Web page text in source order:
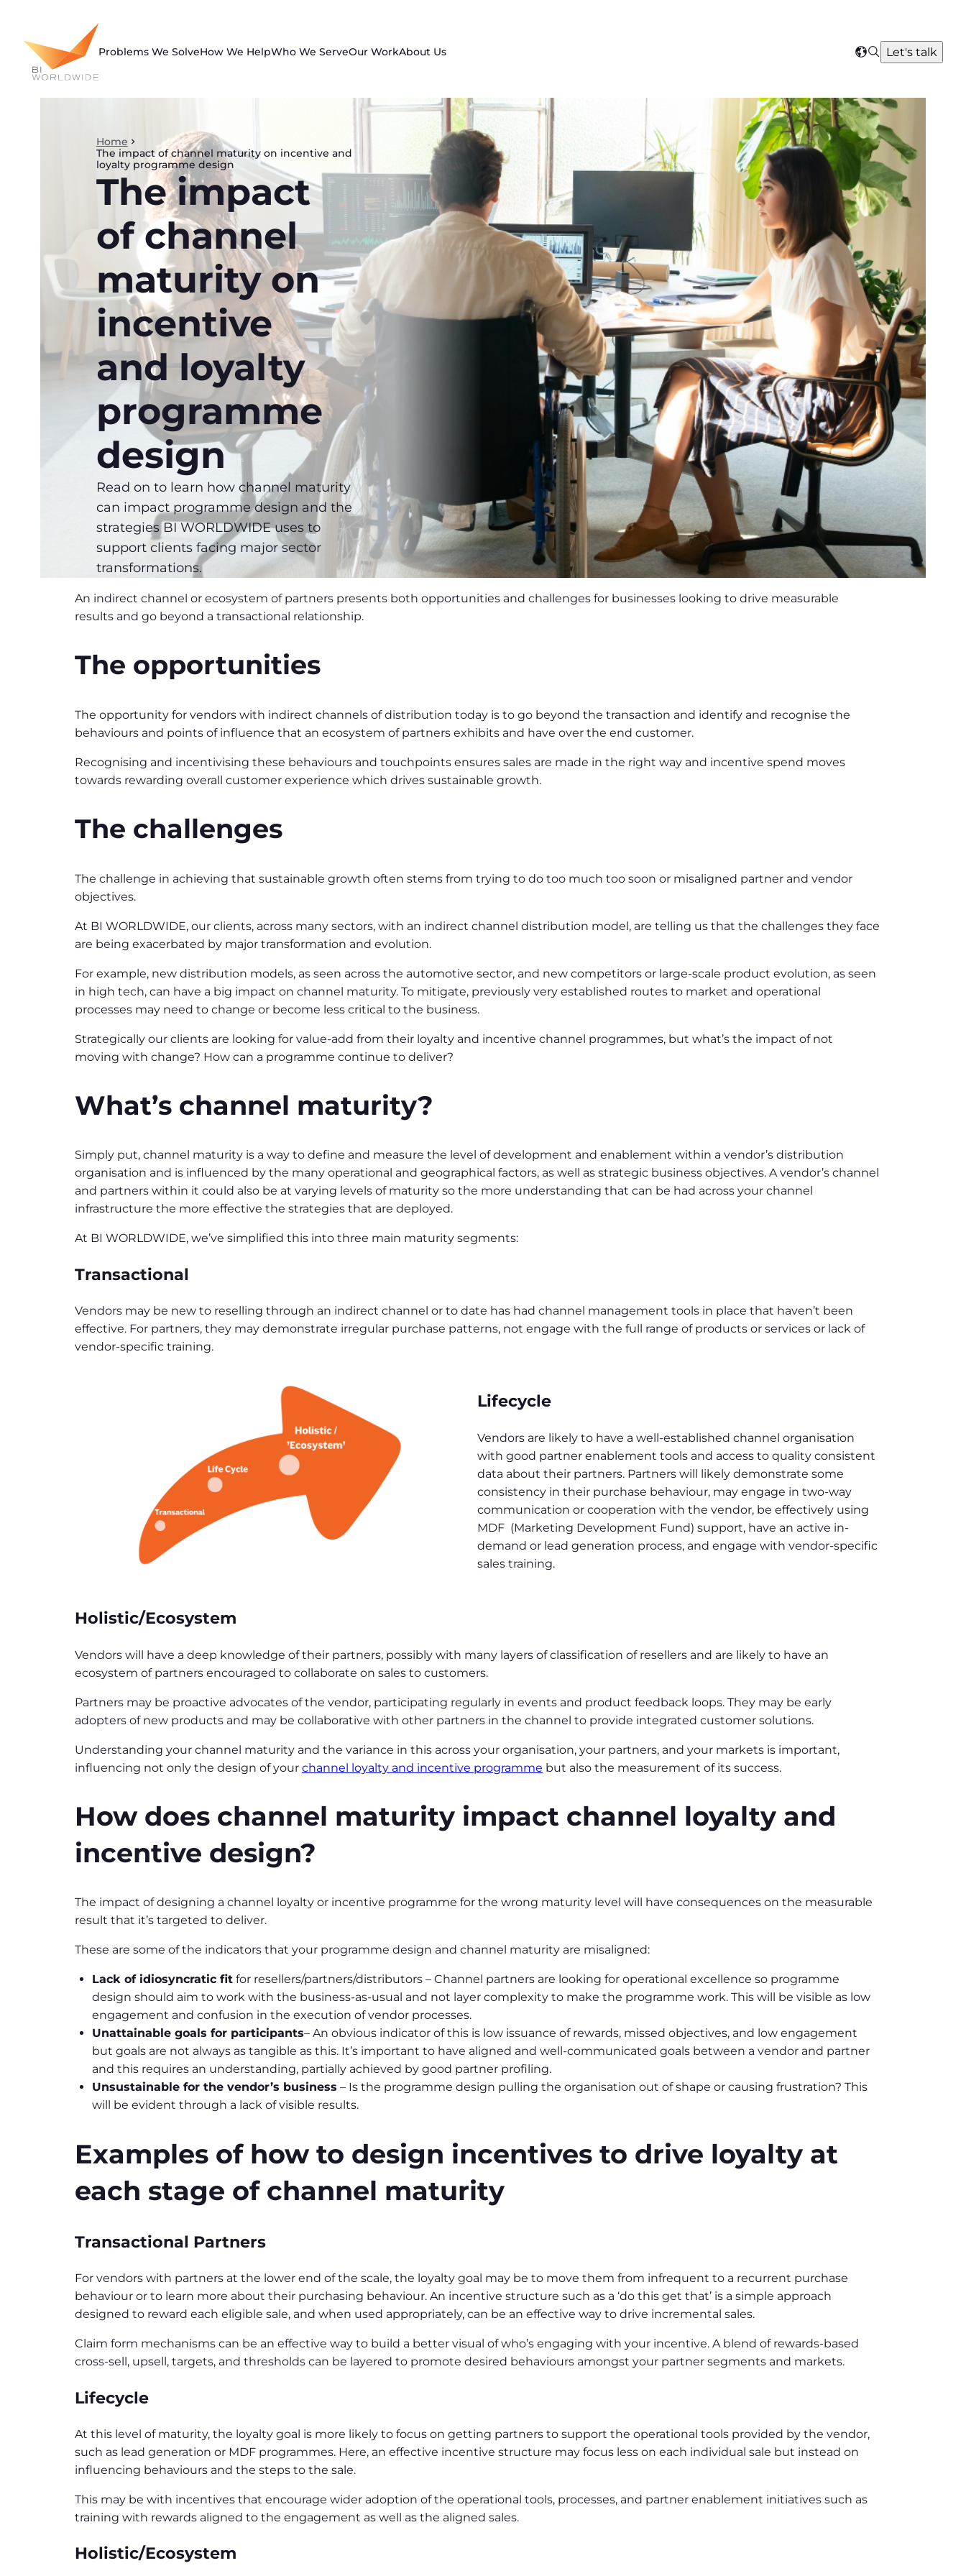
content
Problems We SolveHow We HelpWho We ServeOur WorkAbout Us
Select
region
SearchLet's talk
Home
The impact of channel maturity on incentive and
loyalty programme design
The impact
of channel
maturity on
incentive
and loyalty
programme
design
Read on to learn how channel maturity
can impact programme design and the
strategies BI WORLDWIDE uses to
support clients facing major sector
transformations.
An indirect channel or ecosystem of partners presents both opportunities and challenges for businesses looking to drive measurable
results and go beyond a transactional relationship.
The opportunities
The opportunity for vendors with indirect channels of distribution today is to go beyond the transaction and identify and recognise the
behaviours and points of influence that an ecosystem of partners exhibits and have over the end customer.
Recognising and incentivising these behaviours and touchpoints ensures sales are made in the right way and incentive spend moves
towards rewarding overall customer experience which drives sustainable growth.
The challenges
The challenge in achieving that sustainable growth often stems from trying to do too much too soon or misaligned partner and vendor
objectives.
At BI WORLDWIDE, our clients, across many sectors, with an indirect channel distribution model, are telling us that the challenges they face
are being exacerbated by major transformation and evolution.
For example, new distribution models, as seen across the automotive sector, and new competitors or large-scale product evolution, as seen
in high tech, can have a big impact on channel maturity. To mitigate, previously very established routes to market and operational
processes may need to change or become less critical to the business.
Strategically our clients are looking for value-add from their loyalty and incentive channel programmes, but what’s the impact of not
moving with change? How can a programme continue to deliver?
What’s channel maturity?
Simply put, channel maturity is a way to define and measure the level of development and enablement within a vendor’s distribution
organisation and is influenced by the many operational and geographical factors, as well as strategic business objectives. A vendor’s channel
and partners within it could also be at varying levels of maturity so the more understanding that can be had across your channel
infrastructure the more effective the strategies that are deployed.
At BI WORLDWIDE, we’ve simplified this into three main maturity segments:
Transactional
Vendors may be new to reselling through an indirect channel or to date has had channel management tools in place that haven’t been
effective. For partners, they may demonstrate irregular purchase patterns, not engage with the full range of products or services or lack of
vendor-specific training.
Lifecycle
Vendors are likely to have a well-established channel organisation
with good partner enablement tools and access to quality consistent
data about their partners. Partners will likely demonstrate some
consistency in their purchase behaviour, may engage in two-way
communication or cooperation with the vendor, be effectively using
MDF (Marketing Development Fund) support, have an active in-
demand or lead generation process, and engage with vendor-specific
sales training.
Holistic/Ecosystem
Vendors will have a deep knowledge of their partners, possibly with many layers of classification of resellers and are likely to have an
ecosystem of partners encouraged to collaborate on sales to customers.
Partners may be proactive advocates of the vendor, participating regularly in events and product feedback loops. They may be early
adopters of new products and may be collaborative with other partners in the channel to provide integrated customer solutions.
Understanding your channel maturity and the variance in this across your organisation, your partners, and your markets is important,
influencing not only the design of your channel loyalty and incentive programme but also the measurement of its success.
How does channel maturity impact channel loyalty and
incentive design?
The impact of designing a channel loyalty or incentive programme for the wrong maturity level will have consequences on the measurable
result that it’s targeted to deliver.
These are some of the indicators that your programme design and channel maturity are misaligned:
Lack of idiosyncratic fit for resellers/partners/distributors – Channel partners are looking for operational excellence so programme
design should aim to work with the business-as-usual and not layer complexity to make the programme work. This will be visible as low
engagement and confusion in the execution of vendor processes.
Unattainable goals for participants– An obvious indicator of this is low issuance of rewards, missed objectives, and low engagement
but goals are not always as tangible as this. It’s important to have aligned and well-communicated goals between a vendor and partner
and this requires an understanding, partially achieved by good partner profiling.
Unsustainable for the vendor’s business – Is the programme design pulling the organisation out of shape or causing frustration? This
will be evident through a lack of visible results.
Examples of how to design incentives to drive loyalty at
each stage of channel maturity
Transactional Partners
For vendors with partners at the lower end of the scale, the loyalty goal may be to move them from infrequent to a recurrent purchase
behaviour or to learn more about their purchasing behaviour. An incentive structure such as a ‘do this get that’ is a simple approach
designed to reward each eligible sale, and when used appropriately, can be an effective way to drive incremental sales.
Claim form mechanisms can be an effective way to build a better visual of who’s engaging with your incentive. A blend of rewards-based
cross-sell, upsell, targets, and thresholds can be layered to promote desired behaviours amongst your partner segments and markets.
Lifecycle
At this level of maturity, the loyalty goal is more likely to focus on getting partners to support the operational tools provided by the vendor,
such as lead generation or MDF programmes. Here, an effective incentive structure may focus less on each individual sale but instead on
influencing behaviours and the steps to the sale.
This may be with incentives that encourage wider adoption of the operational tools, processes, and partner enablement initiatives such as
training with rewards aligned to the engagement as well as the aligned sales.
Holistic/Ecosystem